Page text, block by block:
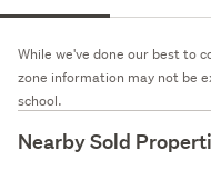
While we've done our best to
zone information may not be
school.
Nearby Sold